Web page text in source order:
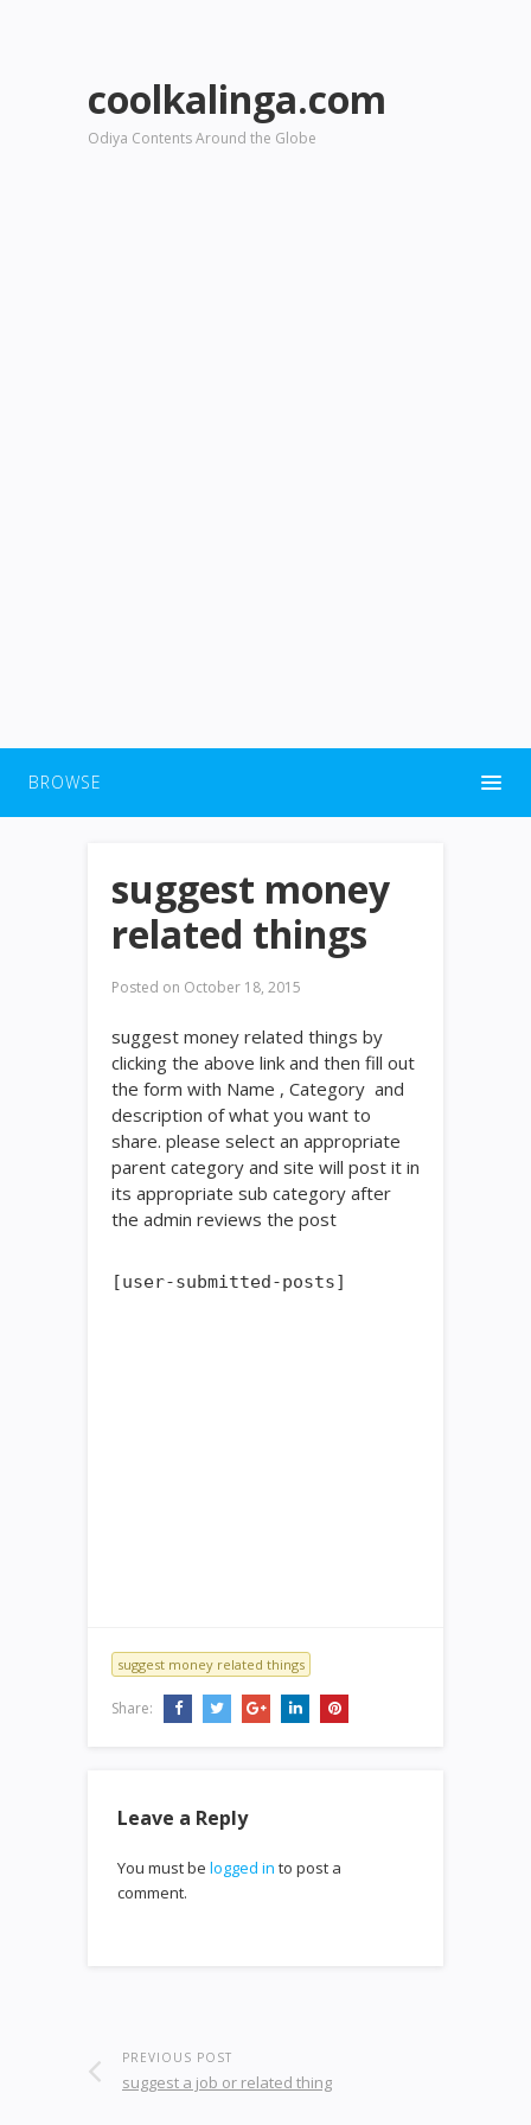
coolkalinga.com
Odiya Contents Around the Globe
BROWSE
suggest money
related things
Posted on October 18, 2015
suggest money related things by
clicking the above link and then fill out
the form with Name , Category and
description of what you want to
share. please select an appropriate
parent category and site will post it in
its appropriate sub category after
the admin reviews the post
[user-submitted-posts]
suggest money related things
Share:
Leave a Reply
You must be logged in to post a
comment.
PREVIOUS POST
suggest a job or related thing